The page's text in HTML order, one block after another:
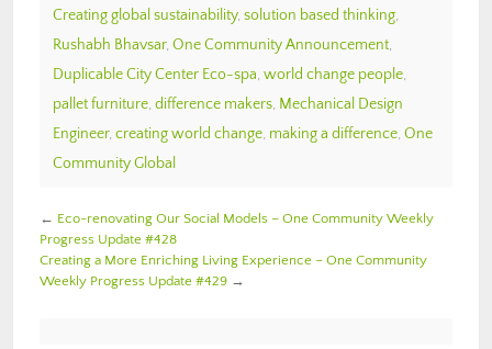
Creating global sustainability, solution based thinking,
Rushabh Bhavsar, One Community Announcement,
Duplicable City Center Eco-spa, world change people,
pallet furniture, difference makers, Mechanical Design
Engineer, creating world change, making a difference, One
Community Global
← Eco-renovating Our Social Models – One Community Weekly
Progress Update #428
Creating a More Enriching Living Experience – One Community
Weekly Progress Update #429 →